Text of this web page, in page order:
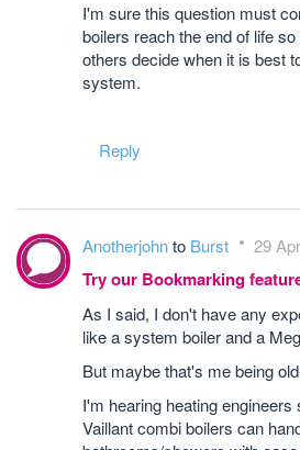
I'm sure this question must
boilers reach the end of life
others decide when it is best
system.
Reply
Anotherjohnto Burst 29
Try our Bookmarking
As I said, I don't have any
like a system boiler and a
But maybe that's me being
I'm hearing heating engineers
Vaillant combi boilers can